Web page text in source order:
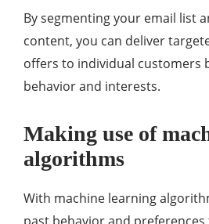
By segmenting your email list
content, you can deliver
offers to individual customers
behavior and interests.
Making use of
algorithms
With machine learning